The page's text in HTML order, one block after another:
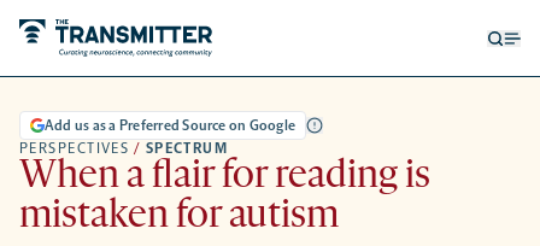
PERSPECTIVES / SPECTRUM
Add us as a Preferred Source on Google
When a flair for reading is
mistaken for autism